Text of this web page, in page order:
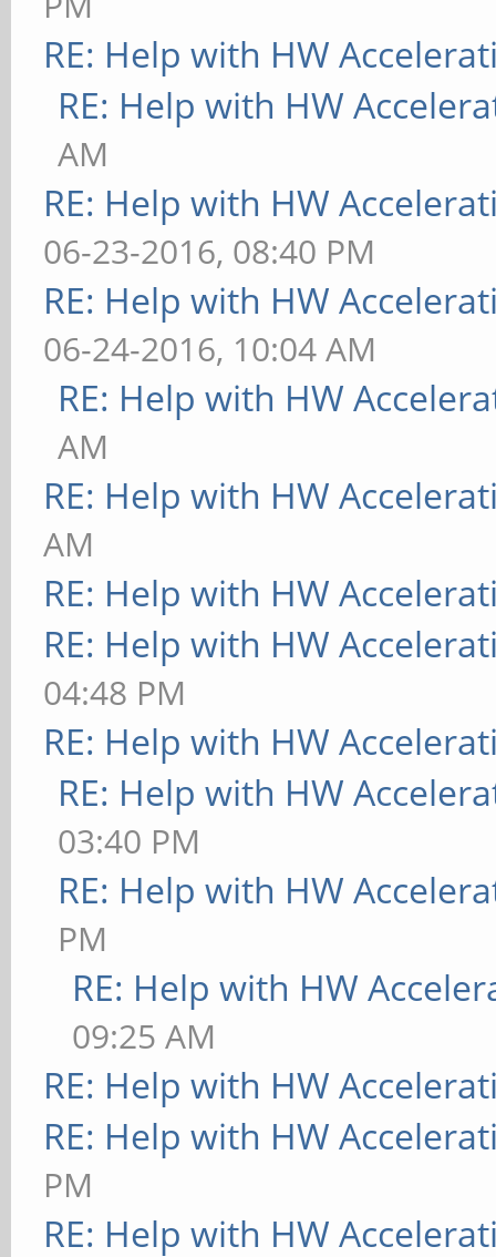
RE: Help with HW
RE: Help with HW
AM
RE: Help with HW
06-23-2016, 08:40 PM
RE: Help with HW
06-24-2016, 10:04 AM
RE: Help with HW
AM
RE: Help with HW
AM
RE: Help with HW
RE: Help with HW
04:48 PM
RE: Help with HW
RE: Help with HW
03:40 PM
RE: Help with HW
PM
RE: Help with HW
09:25 AM
RE: Help with HW
RE: Help with HW
PM
RE: Help with HW